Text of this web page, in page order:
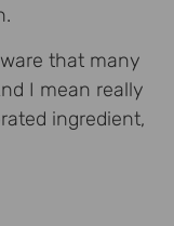
that many
I mean really
ingredient,